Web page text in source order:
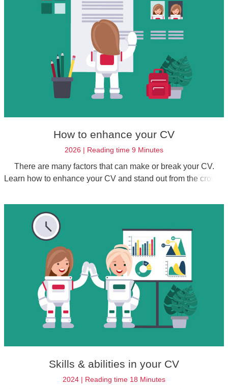
How to enhance your CV
2026 | Reading time 9 Minutes
There are many factors that can make or break your CV.
Learn how to enhance your CV and stand out from the crowd.
Skills & abilities in your CV
2024 | Reading time 18 Minutes